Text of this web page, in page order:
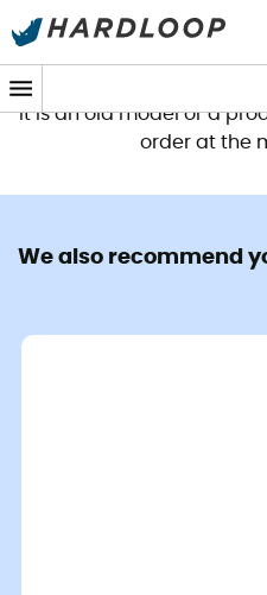
This product is
It is an old model or a
order at the
We also recommend